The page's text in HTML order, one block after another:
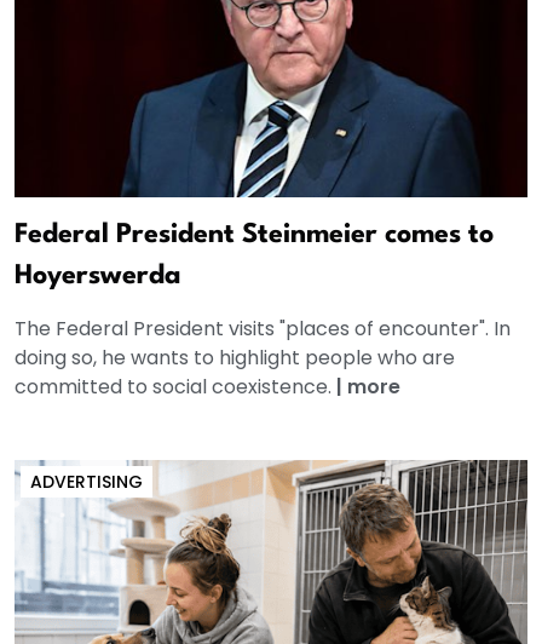
Federal President Steinmeier comes to
Hoyerswerda
The Federal President visits "places of encounter". In
doing so, he wants to highlight people who are
committed to social coexistence. | more
ADVERTISING